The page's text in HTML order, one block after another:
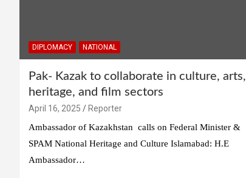
DIPLOMACY NATIONAL
Pak- Kazak to collaborate in culture, arts,
heritage, and film sectors
April 16, 2025
Reporter
Ambassador of Kazakhstan calls on Federal Minister &
SPAM National Heritage and Culture Islamabad: H.E
Ambassador…